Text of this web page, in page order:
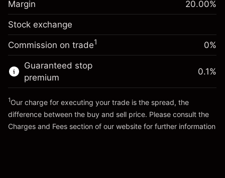
Trade size with leverage ~$5,000.00
Money from leverage ~
Go to platform
Overnight funding
adjustment
Charges from full value of
position
-0.01096
Trade size with leverage ~
Money from leverage ~
Go to platform
Margin 20.00%
Stock exchange
Commission on trade1 0%
Guaranteed stop
premium
0.1%
1Our charge for executing your trade is the spread, the
difference between the buy and sell price. Please consult the
Charges and Fees section of our website for further information